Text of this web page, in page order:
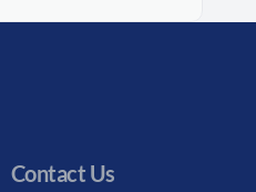
Contact Us